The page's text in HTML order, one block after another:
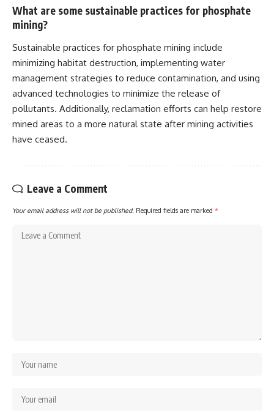
What are some sustainable practices for phosphate
mining?
Sustainable practices for phosphate mining include
minimizing habitat destruction, implementing water
management strategies to reduce contamination, and using
advanced technologies to minimize the release of
pollutants. Additionally, reclamation efforts can help restore
mined areas to a more natural state after mining activities
have ceased.
Leave a Comment
Your email address will not be published. Required fields are marked *